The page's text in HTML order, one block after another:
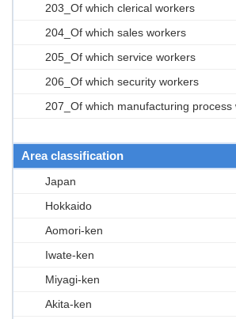
203_Of which clerical workers
204_Of which sales workers
205_Of which service workers
206_Of which security workers
207_Of which manufacturing process
Area classification
Japan
Hokkaido
Aomori-ken
Iwate-ken
Miyagi-ken
Akita-ken